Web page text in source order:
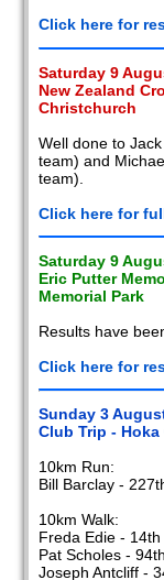
Click here for
Saturday 9
New Zealand
Christchurch
Well done to
team) and
team).
Click here for
Saturday 9
Eric Putter
Memorial Park
Results have
Click here for
Sunday 3
Club Trip -
10km Run:
Bill Barclay -
10km Walk:
Freda Edie -
Pat Scholes -
Joseph Antcliff -